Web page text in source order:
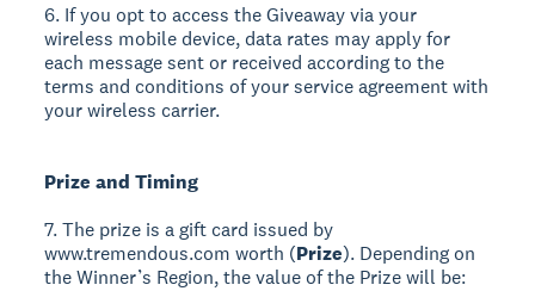
6. If you opt to access the Giveaway via your
wireless mobile device, data rates may apply for
each message sent or received according to the
terms and conditions of your service agreement with
your wireless carrier.
Prize and Timing
7. The prize is a gift card issued by
www.tremendous.com worth (Prize). Depending on
the Winner’s Region, the value of the Prize will be: